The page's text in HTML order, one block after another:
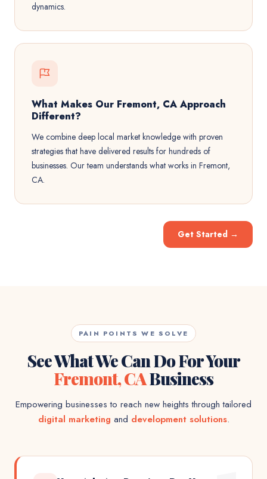
dynamics.
What Makes Our Fremont, CA Approach
Different?
We combine deep local market knowledge with proven
strategies that have delivered results for hundreds of
businesses. Our team understands what works in Fremont,
CA.
Get Started →
PAIN POINTS WE SOLVE
See What We Can Do For Your
Fremont, CABusiness
Empowering businesses to reach new heights through tailored
digital marketing and development solutions.